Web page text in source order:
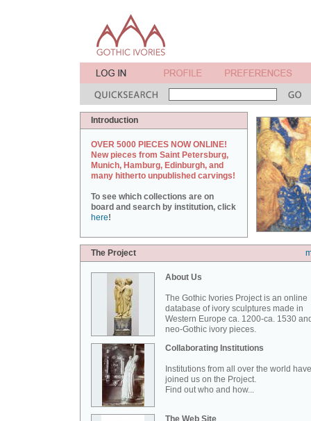
Introduction
OVER 5000 PIECES NOW ONLINE!
New pieces from Saint Petersburg,
Munich, Hamburg, Edinburgh, and
many hitherto unpublished carvings!
To see which collections are on
board and search by institution, click
here!
The Project
About Us
The Gothic Ivories Project is an online
database of ivory sculptures made in
Western Europe ca. 1200-ca. 1530
neo-Gothic ivory pieces.
Collaborating Institutions
Institutions from all over the world have
joined us on the Project.
Find out who and how...
The Web Site